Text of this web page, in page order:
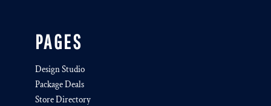
PAGES
Design Studio
Package Deals
Store Directory